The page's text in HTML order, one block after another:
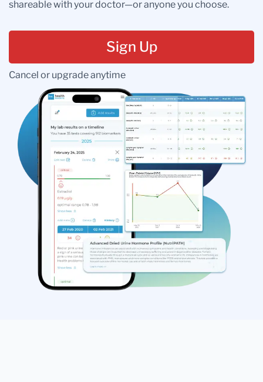
shareable with your doctor—or anyone you choose.
Sign Up
Cancel or upgrade anytime